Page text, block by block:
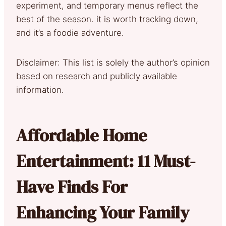
experiment, and temporary menus reflect the
best of the season. it is worth tracking down,
and it’s a foodie adventure.
Disclaimer: This list is solely the author’s opinion
based on research and publicly available
information.
Affordable Home
Entertainment: 11 Must-
Have Finds For
Enhancing Your Family